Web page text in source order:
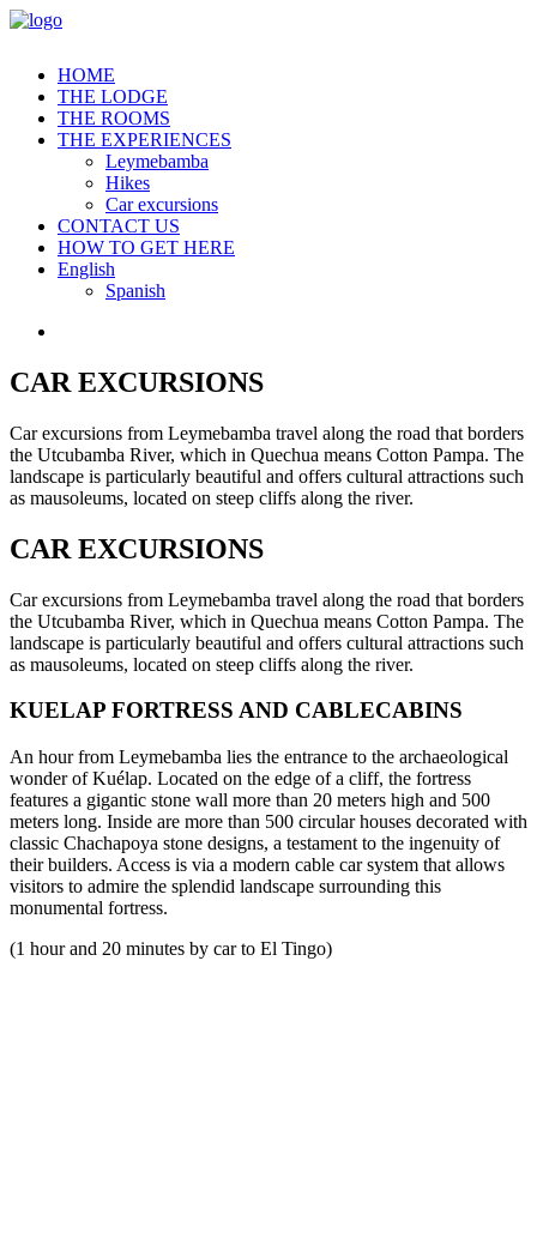
HOME
THE LODGE
THE ROOMS
THE EXPERIENCES
Leymebamba
Hikes
Car excursions
CONTACT US
HOW TO GET HERE
English
Spanish
CAR EXCURSIONS
Car excursions from Leymebamba travel along the road that borders
the Utcubamba River, which in Quechua means Cotton Pampa. The
landscape is particularly beautiful and offers cultural attractions such
as mausoleums, located on steep cliffs along the river.
CAR EXCURSIONS
Car excursions from Leymebamba travel along the road that borders
the Utcubamba River, which in Quechua means Cotton Pampa. The
landscape is particularly beautiful and offers cultural attractions such
as mausoleums, located on steep cliffs along the river.
KUELAP FORTRESS AND CABLECABINS
An hour from Leymebamba lies the entrance to the archaeological
wonder of Kuélap. Located on the edge of a cliff, the fortress
features a gigantic stone wall more than 20 meters high and 500
meters long. Inside are more than 500 circular houses decorated with
classic Chachapoya stone designs, a testament to the ingenuity of
their builders. Access is via a modern cable car system that allows
visitors to admire the splendid landscape surrounding this
monumental fortress.
(1 hour and 20 minutes by car to El Tingo)